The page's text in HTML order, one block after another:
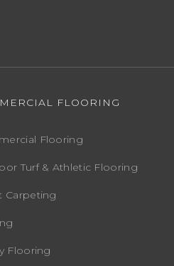
FLOORING
Flooring
Turf & Athletic Flooring
Carpeting
Flooring